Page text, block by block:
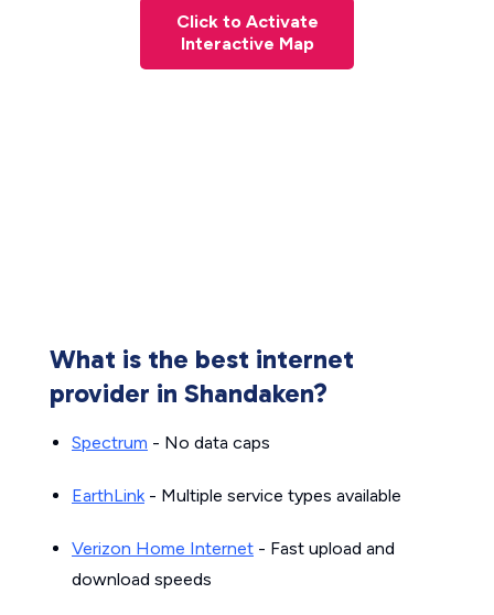
Click to Activate
Interactive Map
What is the best internet
provider in Shandaken?
Spectrum - No data caps
EarthLink- Multiple service types available
Verizon Home Internet - Fast upload and
download speeds